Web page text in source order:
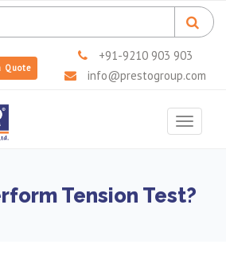
Quote
+91-9210 903 903
info@prestogroup.com
Toggle
Tension Test?